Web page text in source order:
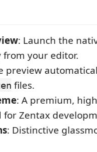
: Launch the
your editor.
preview
files.
: A premium,
Zentax
: Distinctive